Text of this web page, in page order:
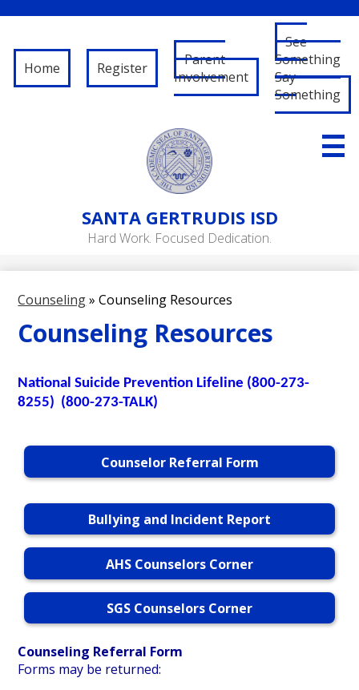
Skip
to
main
content
SANTA GERTRUDIS ISD
Hard Work. Focused Dedication.
Governance
Schools
Personnel
Home Register
Parent
Involvement
See
Something
Say
Something
Counseling» Counseling Resources
Counseling Resources
NationalSuicide Prevention Lifeline (800-273-
8255) (800-273-TALK)
Counselor Referral Form
Bullying and Incident Report
AHS Counselors Corner
SGS Counselors Corner
Counseling Referral Form
Forms may be returned: